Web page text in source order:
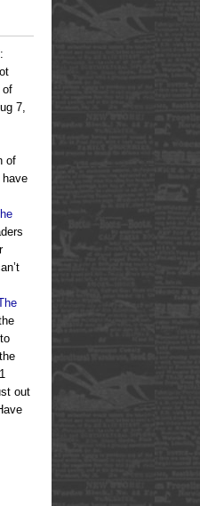
:
of
7,
of
out